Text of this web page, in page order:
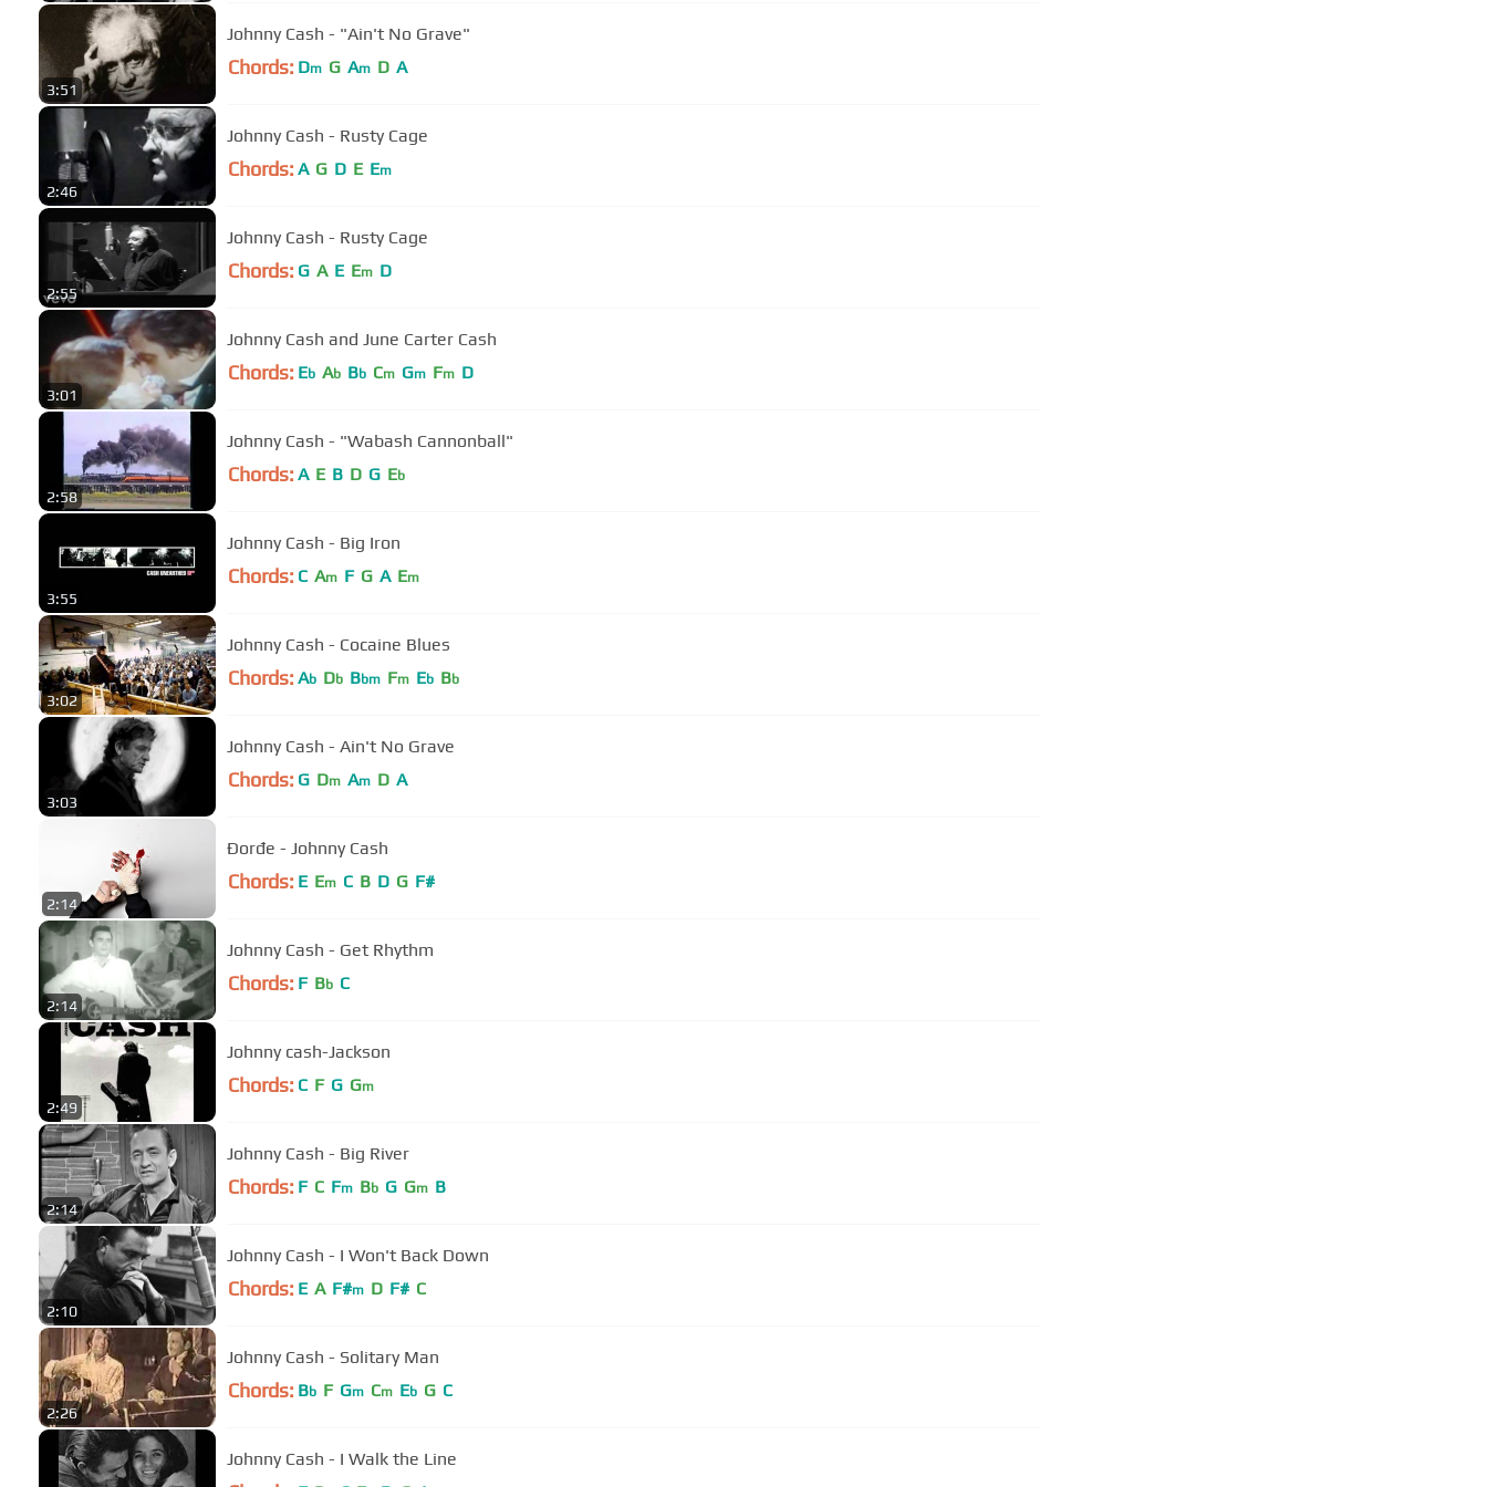
3:51
Johnny Cash - "Ain't No Grave"
Chords: Dm G Am D A
2:46
Johnny Cash - Rusty Cage
Chords: A G D E Em
2:55
Johnny Cash - Rusty Cage
Chords: G A E Em D
3:01
Johnny Cash and June Carter Cash
Chords: Eb Ab Bb Cm Gm Fm D
2:58
Johnny Cash - "Wabash Cannonball"
Chords: A E B D G Eb
3:55
Johnny Cash - Big Iron
Chords: C Am F G A Em
3:02
Johnny Cash - Cocaine Blues
Chords: Ab Db Bbm Fm Eb Bb
3:03
Johnny Cash - Ain't No Grave
Chords: G Dm Am D A
2:14
Đorđe - Johnny Cash
Chords: E Em C B D G F#
2:14
Johnny Cash - Get Rhythm
Chords: F Bb C
2:49
Johnny cash-Jackson
Chords: C F G Gm
2:14
Johnny Cash - Big River
Chords: F C Fm Bb G Gm B
2:10
Johnny Cash - I Won't Back Down
Chords: E A F#m D F# C
2:26
Johnny Cash - Solitary Man
Chords: Bb F Gm Cm Eb G C
Johnny Cash - I Walk the Line